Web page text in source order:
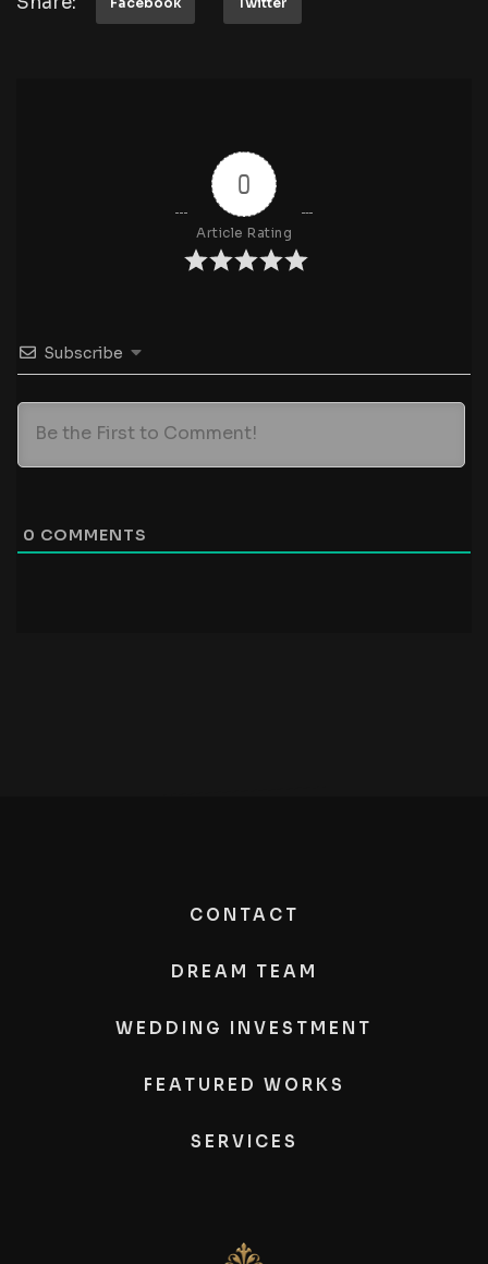
0
Article Rating
Subscribe
0 COMMENTS
CONTACT
DREAM TEAM
WEDDING INVESTMENT
FEATURED WORKS
SERVICES